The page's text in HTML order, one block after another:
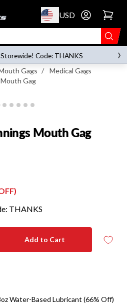
USD Go to account
on orders over $119.00
Code: THANKS ›
Gags /
Medical Gags
Gag
Mouth Gag
THANKS
Add to Cart
Water-Based Lubricant (66% Off)
Mouth Gag